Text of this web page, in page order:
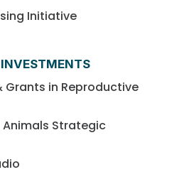
Initiative
Grants in Reproductive
Animals Strategic